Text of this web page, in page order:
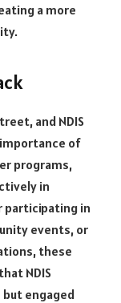
a more
and NDIS
of
programs,
in
participating in
events, or
these
NDIS
engaged